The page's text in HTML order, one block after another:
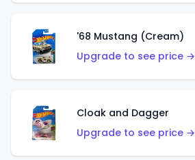
'68 Mustang (Cream)
Upgrade to see price →
Cloak and Dagger
Upgrade to see price →